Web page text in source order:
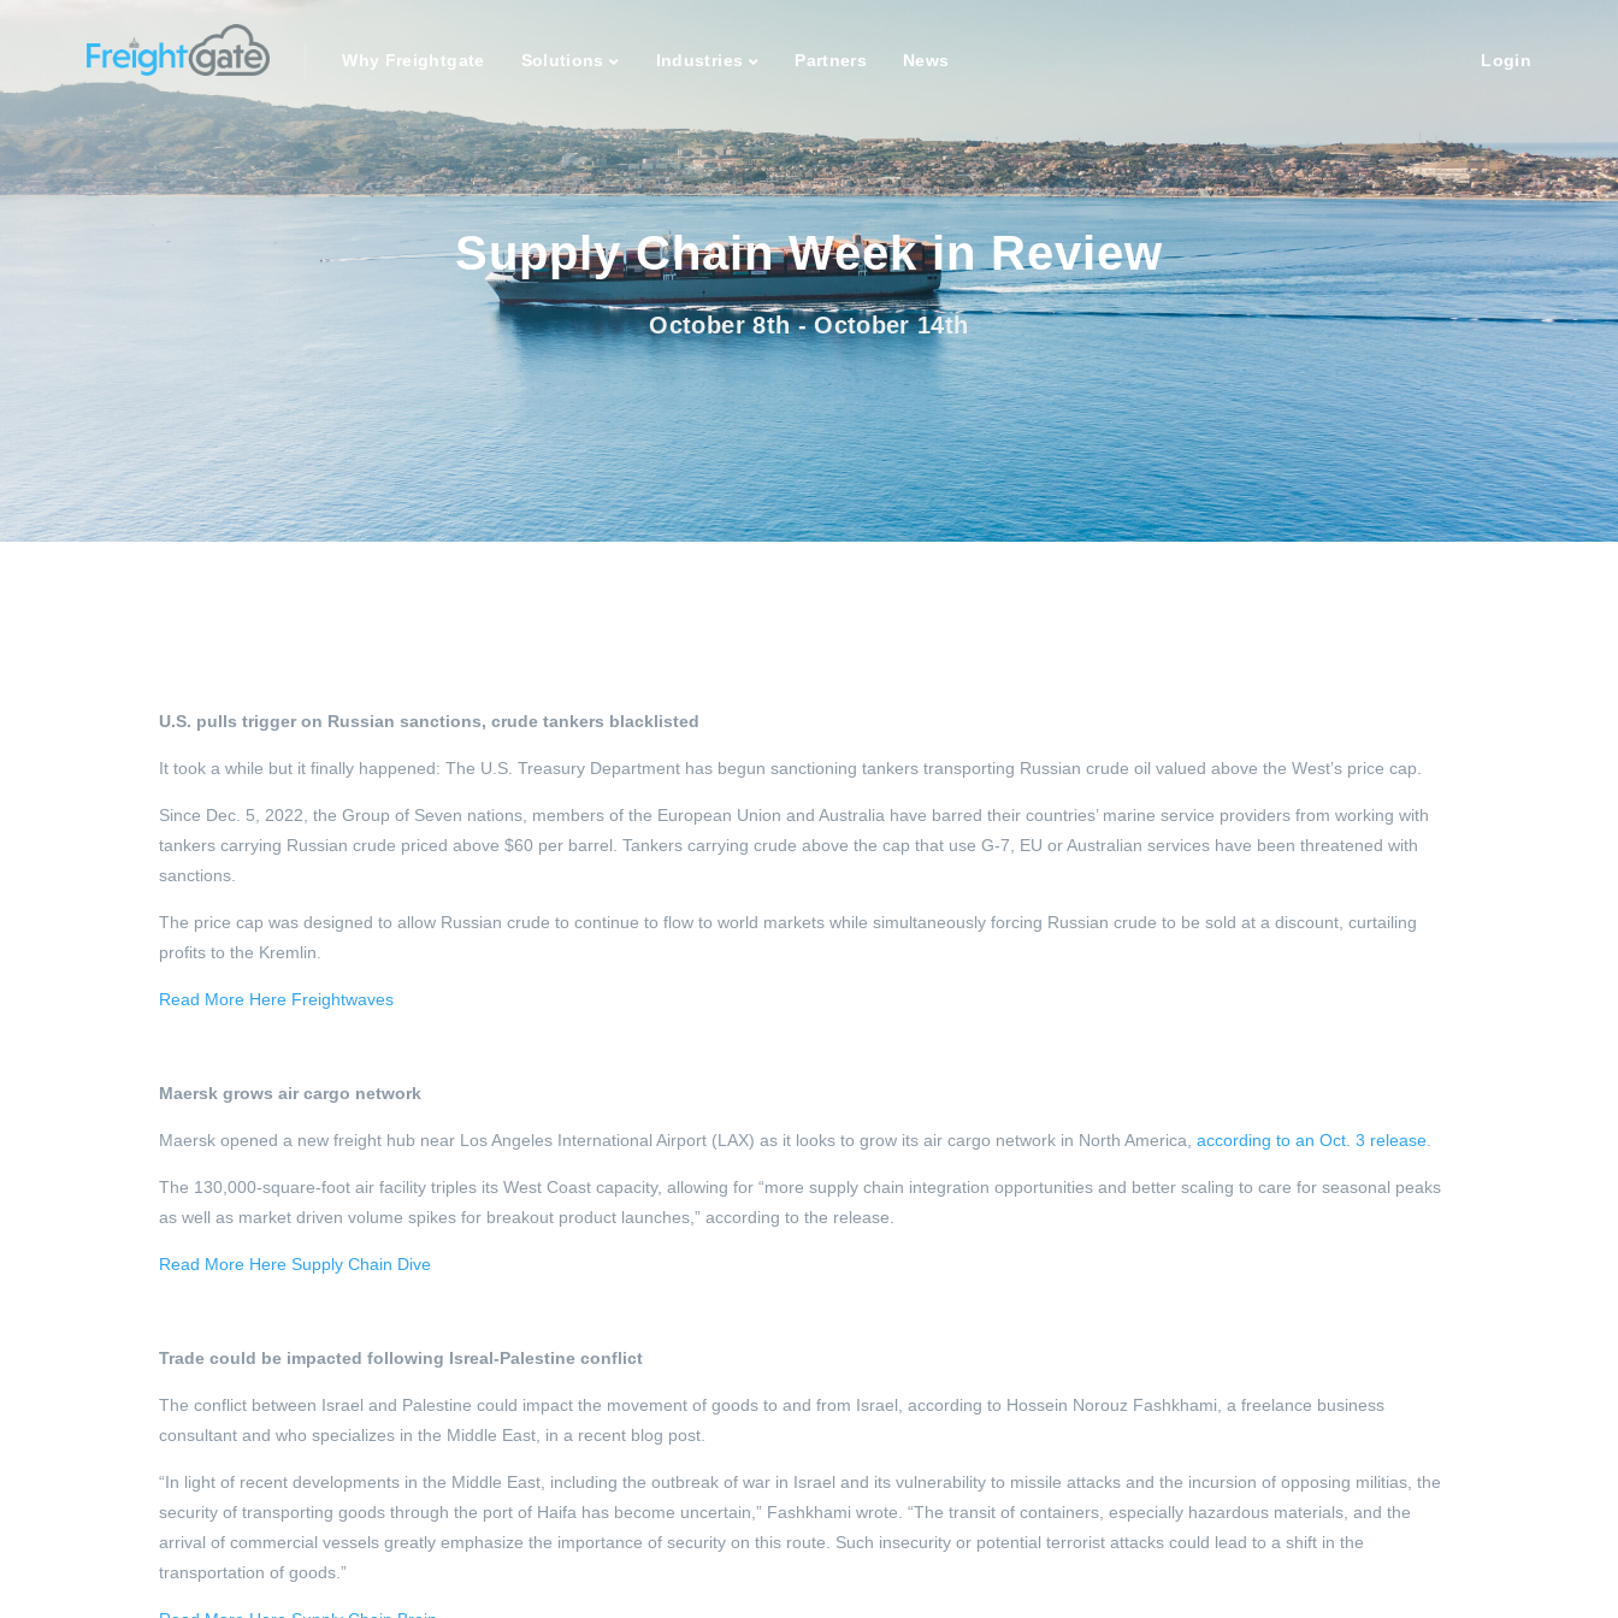
Why Freightgate Solutions Industries Partners News Login
Supply Chain Week in Review
October 8th - October 14th
U.S. pulls trigger on Russian sanctions, crude tankers blacklisted
It took a while but it finally happened: The U.S. Treasury Department has begun sanctioning tankers transporting Russian crude oil valued above the West’s price cap.
Since Dec. 5, 2022, the Group of Seven nations, members of the European Union and Australia have barred their countries’ marine service providers from working with
tankers carrying Russian crude priced above $60 per barrel. Tankers carrying crude above the cap that use G-7, EU or Australian services have been threatened with
sanctions.
The price cap was designed to allow Russian crude to continue to flow to world markets while simultaneously forcing Russian crude to be sold at a discount, curtailing
profits to the Kremlin.
Read More Here Freightwaves
Maersk grows air cargo network
Maersk opened a new freight hub near Los Angeles International Airport (LAX) as it looks to grow its air cargo network in North America, according to an Oct. 3 release
The 130,000-square-foot air facility triples its West Coast capacity, allowing for “more supply chain integration opportunities and better scaling to care for seasonal peaks
as well as market driven volume spikes for breakout product launches,” according to the release.
Read More Here Supply Chain Dive
Trade could be impacted following Isreal-Palestine conflict
The conflict between Israel and Palestine could impact the movement of goods to and from Israel, according to Hossein Norouz Fashkhami, a freelance business
consultant and who specializes in the Middle East, in a recent blog post.
“In light of recent developments in the Middle East, including the outbreak of war in Israel and its vulnerability to missile attacks and the incursion of opposing militias, the
security of transporting goods through the port of Haifa has become uncertain,” Fashkhami wrote. “The transit of containers, especially hazardous materials, and the
arrival of commercial vessels greatly emphasize the importance of security on this route. Such insecurity or potential terrorist attacks could lead to a shift in the
transportation of goods.”